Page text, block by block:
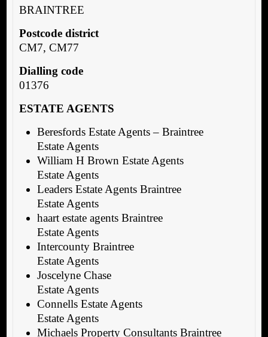
BRAINTREE
Postcode district
CM7, CM77
Dialling code
01376
ESTATE AGENTS
Beresfords Estate Agents – Braintree
Estate Agents
William H Brown Estate Agents
Estate Agents
Leaders Estate Agents Braintree
Estate Agents
haart estate agents Braintree
Estate Agents
Intercounty Braintree
Estate Agents
Joscelyne Chase
Estate Agents
Connells Estate Agents
Estate Agents
Michaels Property Consultants Braintree